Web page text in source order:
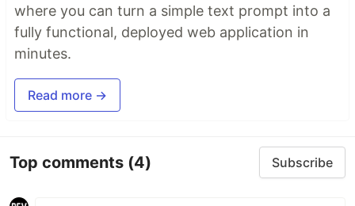
where you can turn a simple text prompt into a
fully functional, deployed web application in
minutes.
Read more →
Top comments (4) Subscribe